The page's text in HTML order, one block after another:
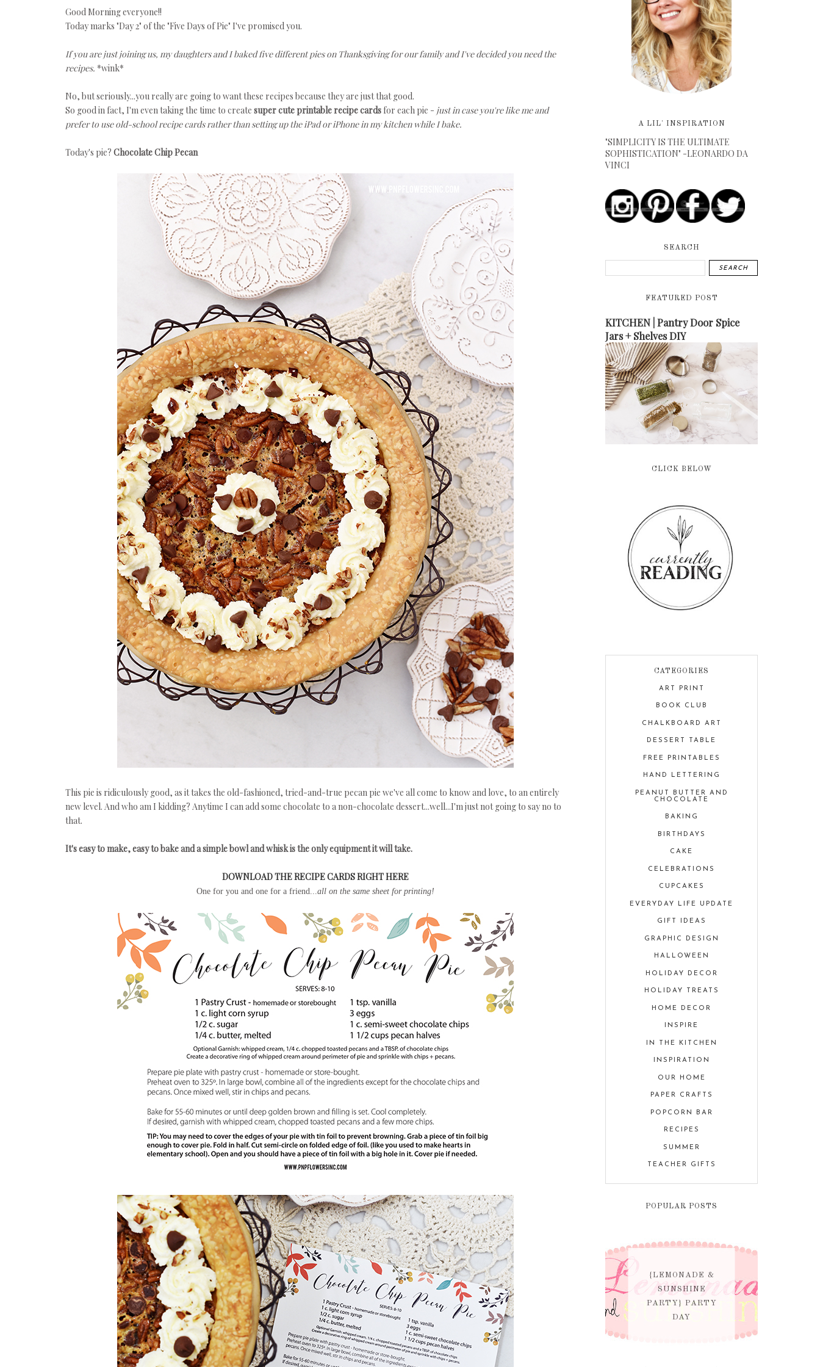
Good Morning everyone!!
Today marks "Day 2" of the "Five Days of Pie" I've promised you.
If you are just joining us, my daughters and I baked five different pies on Thanksgiving for our family and I've decided you need the
recipes. *wink*
No, but seriously...you really are going to want these recipes because they are just that good.
So good in fact, I'm even taking the time to create super cute printable recipe cards for each pie - just in case you're like me and
prefer to use old-school recipe cards rather than setting up the iPad or iPhone in my kitchen while I bake.
Today's pie? Chocolate Chip Pecan
This pie is ridiculously good, as it takes the old-fashioned, tried-and-true pecan pie we've all come to know and love, to an entirely
new level. And who am I kidding? Anytime I can add some chocolate to a non-chocolate dessert...well...I'm just not going to say no to
that.
It's easy to make, easy to bake and a simple bowl and whisk is the only equipment it will take.
DOWNLOAD THE RECIPE CARDS RIGHT HERE
One for you and one for a friend...all on the same sheet for printing!
A LIL' INSPIRATION
"SIMPLICITY IS THE ULTIMATE
SOPHISTICATION" -LEONARDO DA
VINCI
SEARCH
FEATURED POST
KITCHEN | Pantry Door Spice
Jars + Shelves DIY
CLICK BELOW
CATEGORIES
ART PRINT
BOOK CLUB
CHALKBOARD ART
DESSERT TABLE
FREE PRINTABLES
HAND LETTERING
PEANUT BUTTER AND
CHOCOLATE
BAKING
BIRTHDAYS
CAKE
CELEBRATIONS
CUPCAKES
EVERYDAY LIFE UPDATE
GIFT IDEAS
GRAPHIC DESIGN
HALLOWEEN
HOLIDAY DECOR
HOLIDAY TREATS
HOME DECOR
INSPIRE
IN THE KITCHEN
INSPIRATION
OUR HOME
PAPER CRAFTS
POPCORN BAR
RECIPES
SUMMER
TEACHER GIFTS
POPULAR POSTS
{LEMONADE &
SUNSHINE
PARTY} PARTY
DAY